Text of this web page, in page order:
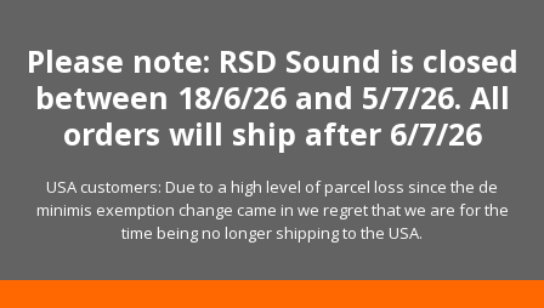
content
Please note: RSD Sound is closed
between 18/6/26 and 5/7/26. All
orders will ship after 6/7/26
USA customers: Due to a high level of parcel loss since the de
minimis exemption change came in we regret that we are for the
time being no longer shipping to the USA.